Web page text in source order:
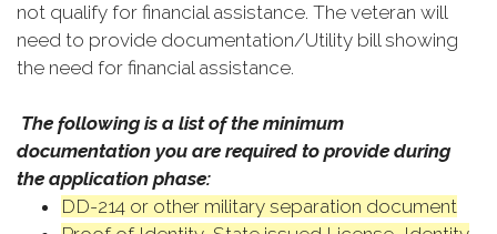
not qualify for financial assistance. The veteran will
need to provide documentation/Utility bill showing
the need for financial assistance.
The following is a list of the minimum
documentation you are required to provide during
the application phase:
DD-214 or other military separation document